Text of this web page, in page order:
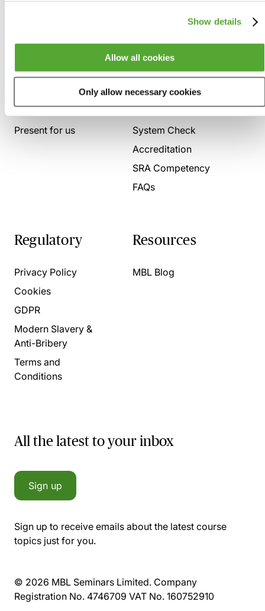
Show details
Allow all cookies
Only allow necessary cookies
Who we are
Present for us
Here to help
System Check
Accreditation
SRA Competency
FAQs
Regulatory
Privacy Policy
Cookies
GDPR
Modern Slavery &
Anti-Bribery
Terms and
Conditions
Resources
MBL Blog
All the latest to your inbox
Sign up
Sign up to receive emails about the latest course
topics just for you.
© 2026 MBL Seminars Limited. Company
Registration No. 4746709 VAT No. 160752910